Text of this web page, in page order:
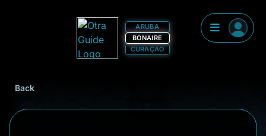
ARUBA
BONAIRE
CURAÇAO
Back